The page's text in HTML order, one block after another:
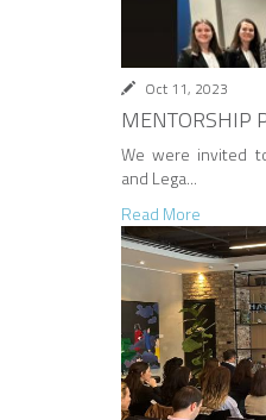
Oct 11, 2023
MENTORSHIP
We were invited
and Lega...
Read More